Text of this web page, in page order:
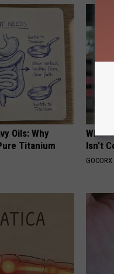
Oils: Why
Titanium
What
Isn't